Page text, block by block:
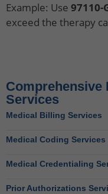
Example: Use 97110-
exceed the therapy
Comprehensive
Services
Medical Billing Services
Medical Coding Services
Medical Credentialing
Prior Authorizations